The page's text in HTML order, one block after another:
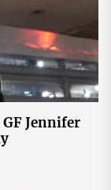
Jennifer